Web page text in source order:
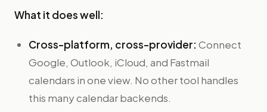
What it does well:
Cross-platform, cross-provider: Connect
Google, Outlook, iCloud, and Fastmail
calendars in one view. No other tool handles
this many calendar backends.